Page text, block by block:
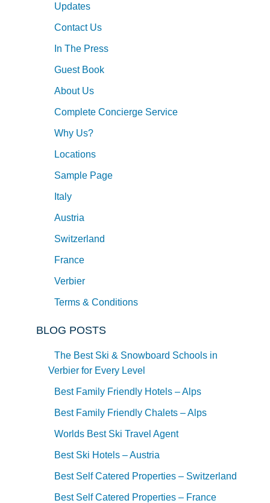
Updates
Contact Us
In The Press
Guest Book
About Us
Complete Concierge Service
Why Us?
Locations
Sample Page
Italy
Austria
Switzerland
France
Verbier
Terms & Conditions
BLOG POSTS
The Best Ski & Snowboard Schools in
Verbier for Every Level
Best Family Friendly Hotels – Alps
Best Family Friendly Chalets – Alps
Worlds Best Ski Travel Agent
Best Ski Hotels – Austria
Best Self Catered Properties – Switzerland
Best Self Catered Properties – France